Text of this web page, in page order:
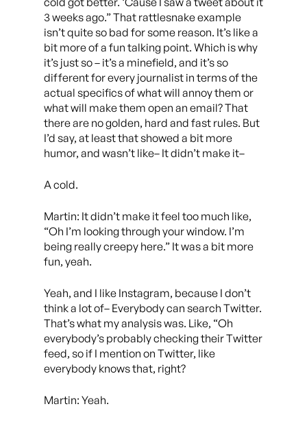
3 weeks ago.” That rattlesnake example
isn’t quite so bad for some reason. It’s like a
bit more of a fun talking point. Which is why
it’s just so – it’s a minefield, and it’s so
different for every journalist in terms of the
actual specifics of what will annoy them or
what will make them open an email? That
there are no golden, hard and fast rules. But
I’d say, at least that showed a bit more
humor, and wasn’t like– It didn’t make it–
A cold.
Martin: It didn’t make it feel too much like,
“Oh I’m looking through your window. I’m
being really creepy here.” It was a bit more
fun, yeah.
Yeah, and I like Instagram, because I don’t
think a lot of– Everybody can search Twitter.
That’s what my analysis was. Like, “Oh
everybody’s probably checking their Twitter
feed, so if I mention on Twitter, like
everybody knows that, right?
Martin: Yeah.